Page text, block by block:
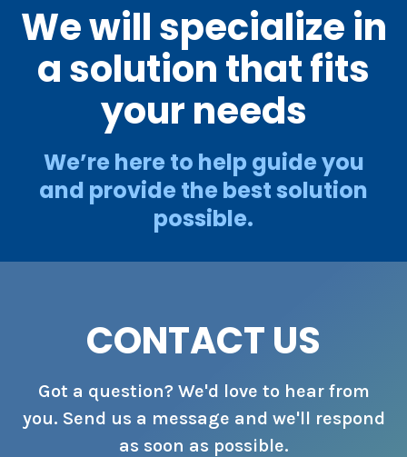
We will specialize in
a solution that fits
your needs
We’re here to help guide you
and provide the best solution
possible.
CONTACT US
Got a question? We'd love to hear from
you. Send us a message and we'll respond
as soon as possible.